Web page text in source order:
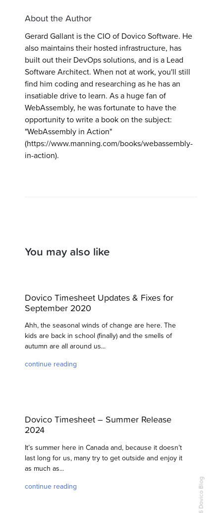
About the Author
Gerard Gallant is the CIO of Dovico Software. He
also maintains their hosted infrastructure, has
built out their DevOps solutions, and is a Lead
Software Architect. When not at work, you'll still
find him coding and researching as he has an
insatiable drive to learn. As a huge fan of
WebAssembly, he was fortunate to have the
opportunity to write a book on the subject:
"WebAssembly in Action"
(https://www.manning.com/books/webassembly-
in-action).
You may also like
Dovico Timesheet Updates & Fixes for
September 2020
Ahh, the seasonal winds of change are here. The
kids are back in school (finally) and the smells of
autumn are all around us...
continue reading
Dovico Timesheet – Summer Release
2024
It’s summer here in Canada and, because it doesn’t
last long for us, many try to get outside and enjoy it
as much as...
continue reading